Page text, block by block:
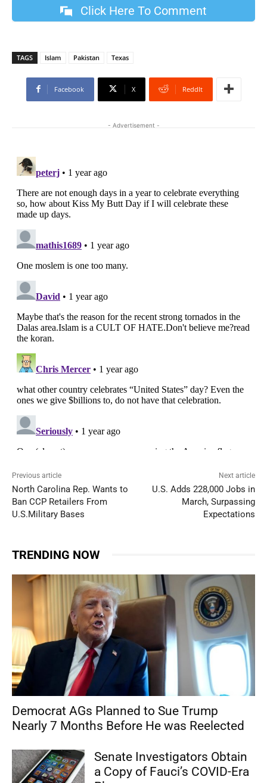
Click Here To Comment
TAGS Islam Pakistan Texas
Facebook X ReddIt
- Advertisement -
Previous article
North Carolina Rep. Wants to
Ban CCP Retailers From
U.S.Military Bases
Next article
U.S. Adds 228,000 Jobs in
March, Surpassing
Expectations
TRENDING NOW
Democrat AGs Planned to Sue Trump
Nearly 7 Months Before He was Reelected
Senate Investigators Obtain
a Copy of Fauci’s COVID-Era